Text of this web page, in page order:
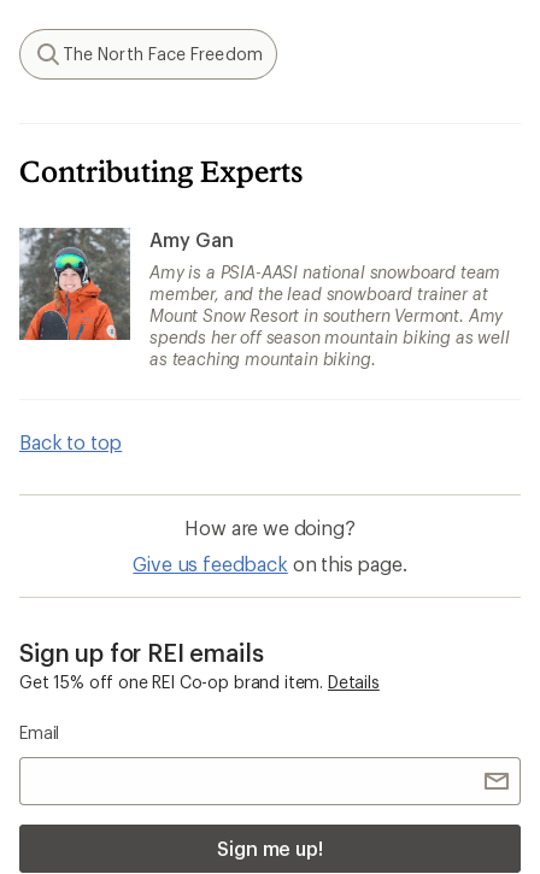
Search
The North Face Freedom
Contributing Experts
Amy Gan
Amy is a PSIA-AASI national snowboard team
member, and the lead snowboard trainer at
Mount Snow Resort in southern Vermont. Amy
spends her off season mountain biking as well
as teaching mountain biking.
Back to top
How are we doing?
Give us feedback on this page.
Sign up for REI emails
Get 15% off one REI Co-op brand item. Details
Email
Sign me up!